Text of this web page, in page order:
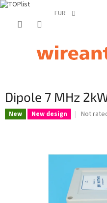
EUR
Dipole 7 MHz
New New design
The
out
of
5
stars.
Not